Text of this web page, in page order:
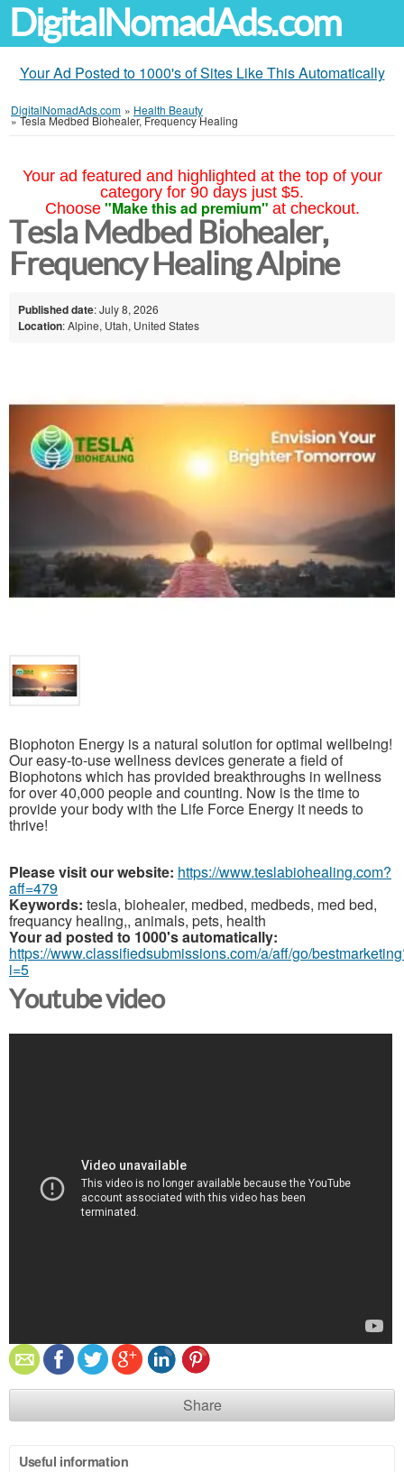
DigitalNomadAds.com
Your Ad Posted to 1000's of Sites Like This Automatically
DigitalNomadAds.com » Health Beauty
»Tesla Medbed Biohealer, Frequency Healing
Your ad featured and highlighted at the top of your
category for 90 days just $5.
Choose "Make this ad premium" at checkout.
Tesla Medbed Biohealer,
Frequency Healing Alpine
Published date: July 8, 2026
Location: Alpine, Utah, United States
Biophoton Energy is a natural solution for optimal wellbeing!
Our easy-to-use wellness devices generate a field of
Biophotons which has provided breakthroughs in wellness
for over 40,000 people and counting. Now is the time to
provide your body with the Life Force Energy it needs to
thrive!
Please visit our website: https://www.teslabiohealing.com?
aff=479
Keywords: tesla, biohealer, medbed, medbeds, med bed,
frequancy healing,, animals, pets, health
Your ad posted to 1000's automatically:
https://www.classifiedsubmissions.com/a/aff/go/
i=5
Youtube video
Share
Useful information